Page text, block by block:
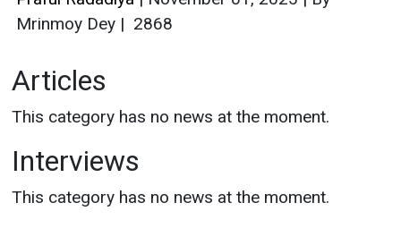
Interviews
This category has no news at the moment.